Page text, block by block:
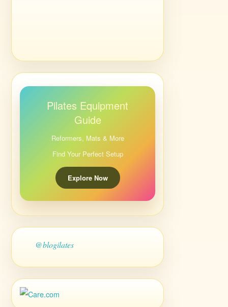
Pilates Equipment
Guide
Reformers, Mats & More
Find Your Perfect Setup
Explore Now
@blogilates